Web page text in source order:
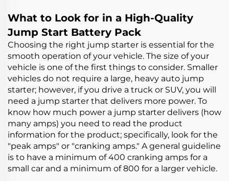
Tire Inflator with Auto
Stop
Tire Inflator with Auto
Stop
What to Look for in a High-Quality
Jump Start Battery Pack
Choosing the right jump starter is essential for the
smooth operation of your vehicle. The size of your
vehicle is one of the first things to consider. Smaller
vehicles do not require a large, heavy auto jump
starter; however, if you drive a truck or SUV, you will
need a jump starter that delivers more power. To
know how much power a jump starter delivers (how
many amps) you need to read the product
information for the product; specifically, look for the
"peak amps" or "cranking amps." A general guideline
is to have a minimum of 400 cranking amps for a
small car and a minimum of 800 for a larger vehicle.